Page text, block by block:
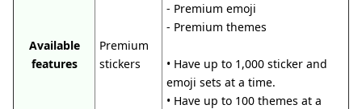
Available
features
Premium
stickers
- Premium emoji
- Premium themes
• Have up to 1,000 sticker and
emoji sets at a time.
• Have up to 100 themes at a